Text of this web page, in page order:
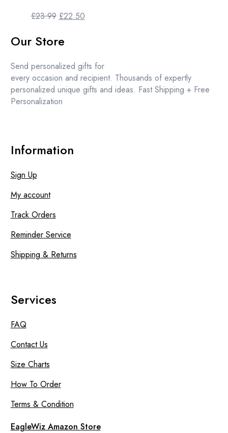
£23.99 Original
was:
£22.50Current
Our Store
Send personalized gifts for
every occasion and recipient. Thousands of expertly
personalized unique gifts and ideas. Fast Shipping + Free
Personalization
Information
Sign Up
My account
Track Orders
Reminder Service
Shipping & Returns
Services
FAQ
Contact Us
Size Charts
How To Order
Terms & Condition
EagleWiz Amazon Store